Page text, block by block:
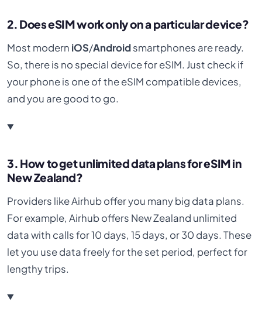
2. Does eSIM work only on a particular device?
Most modern iOS/Androidsmartphones are ready.
So, there is no special device for eSIM. Just check if
your phone is one of the eSIM compatible devices,
and you are good to go.
3. How to get unlimited data plans for eSIM in
New Zealand?
Providers like Airhub offer you many big data plans.
For example, Airhub offers New Zealand unlimited
data with calls for 10 days, 15 days, or 30 days. These
let you use data freely for the set period, perfect for
lengthy trips.